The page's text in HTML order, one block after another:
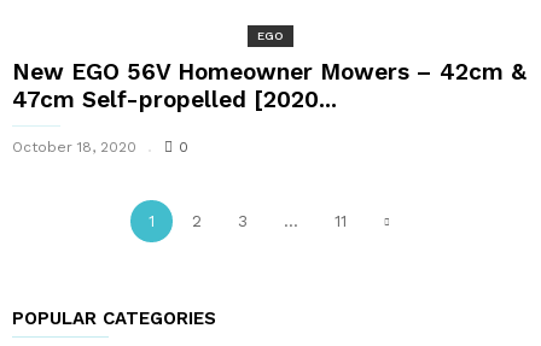
EGO
New EGO 56V Homeowner Mowers – 42cm &
47cm Self-propelled [2020...
October 18, 2020 0
1 2 3 ... 11
POPULAR CATEGORIES